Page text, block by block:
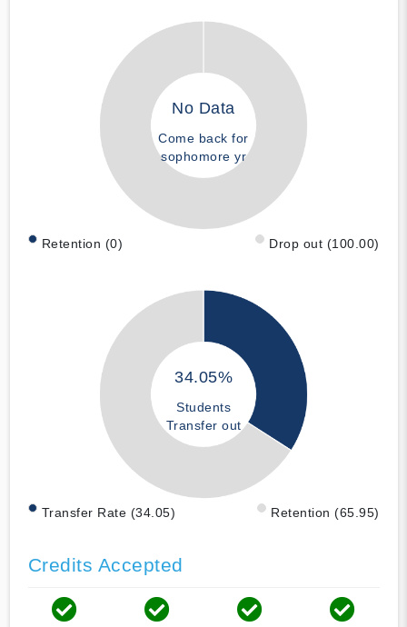
No Data
Come back for
sophomore yr
Retention (0) Drop out (100.00)
34.05%
Students
Transfer out
Transfer Rate (34.05) Retention (65.95)
Credits Accepted